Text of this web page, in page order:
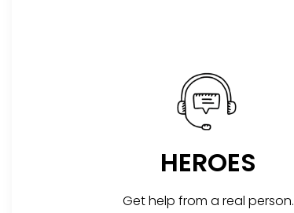
HEROES
Get help from a real person.